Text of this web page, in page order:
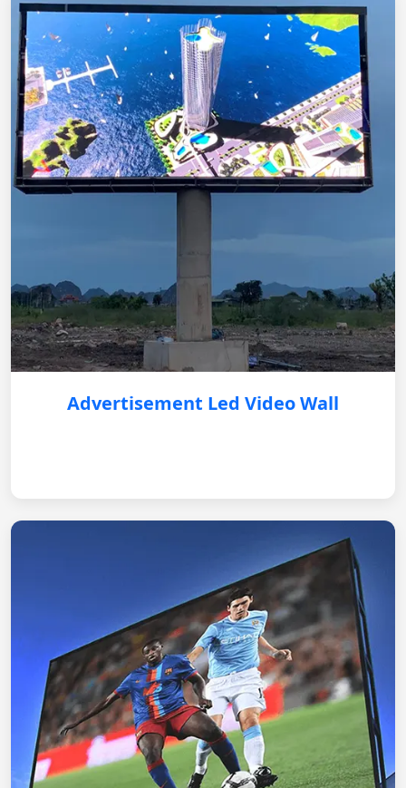
Advertisement Led Video Wall